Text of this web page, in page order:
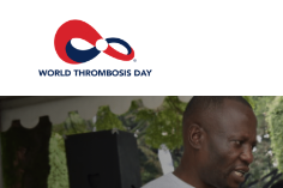
content